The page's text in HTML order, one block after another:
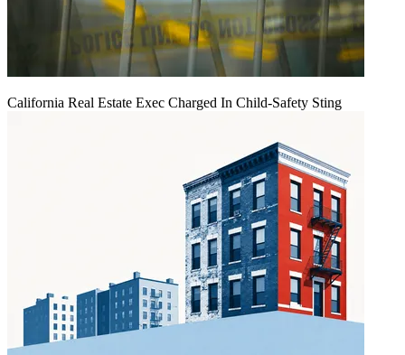
California Real Estate Exec Charged In Child-Safety Sting